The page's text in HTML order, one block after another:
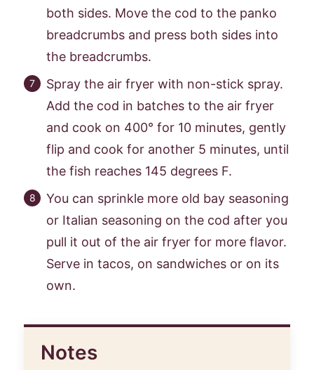
both sides. Move the cod to the panko
breadcrumbs and press both sides into
the breadcrumbs.
Spray the air fryer with non-stick spray.
Add the cod in batches to the air fryer
and cook on 400° for 10 minutes, gently
flip and cook for another 5 minutes, until
the fish reaches 145 degrees F.
You can sprinkle more old bay seasoning
or Italian seasoning on the cod after you
pull it out of the air fryer for more flavor.
Serve in tacos, on sandwiches or on its
own.
Notes